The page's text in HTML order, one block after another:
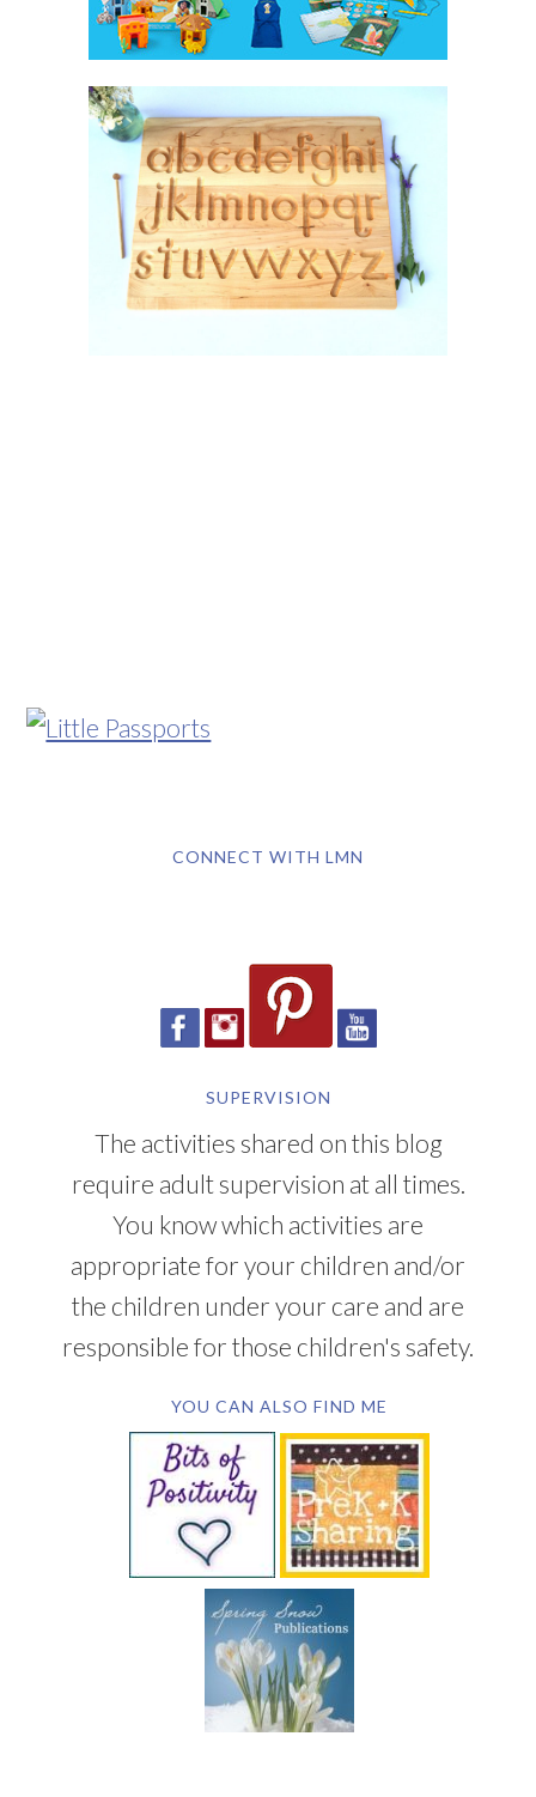
CONNECT WITH LMN
SUPERVISION
The activities shared on this blog
require adult supervision at all times.
You know which activities are
appropriate for your children and/or
the children under your care and are
responsible for those children's safety.
YOU CAN ALSO FIND ME